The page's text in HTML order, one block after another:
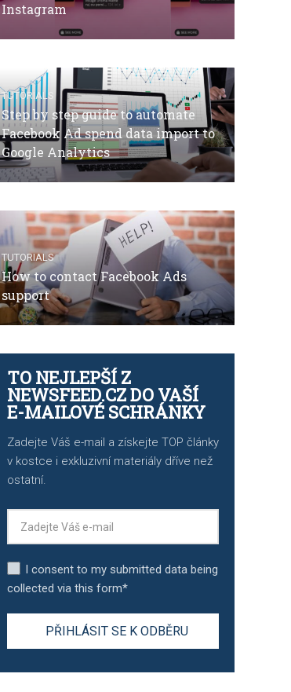
Instagram
TUTORIALS
Step by step guide to automate
Facebook Ad spend data import to
Google Analytics
TUTORIALS
How to contact Facebook Ads
support
TO NEJLEPŠÍ Z
NEWSFEED.CZ DO VAŠÍ
E-MAILOVÉ SCHRÁNKY
Zadejte Váš e-mail a získejte TOP články
v kostce i exkluzivní materiály dříve než
ostatní.
I consent to my submitted data being
collected via this form*